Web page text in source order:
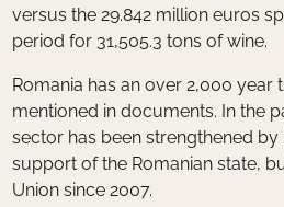
versus the 29.842 million euros
period for 31,505.3 tons of wine.
Romania has an over 2,000 year
mentioned in documents. In the
sector has been strengthened
support of the Romanian state,
Union since 2007.